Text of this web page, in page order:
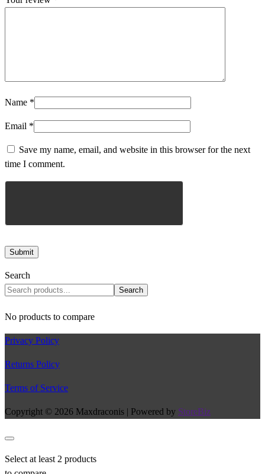
Name *
Email *
Save my name, email, and website in this browser for the next
time I comment.
Search
Search
No products to compare
Privacy Policy
Returns Policy
Terms of Service
Copyright © 2026 Maxdraconis | Powered by StoreBiz
Select at least 2 products